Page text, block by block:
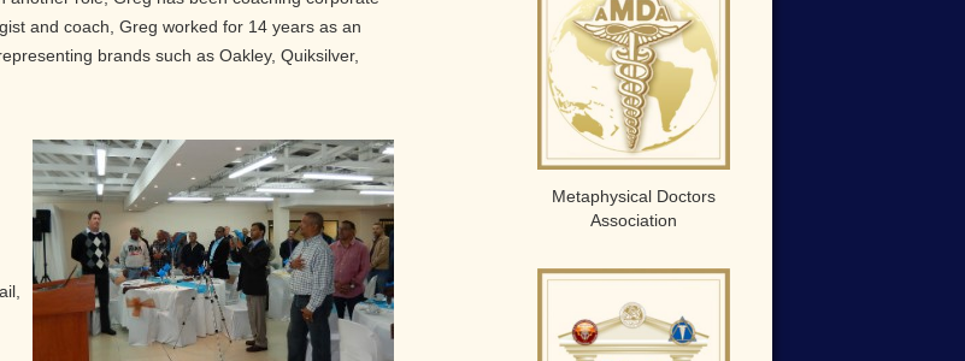
and coach, Greg worked for 14 years as an
brands such as Oakley, Quiksilver,
Metaphysical Doctors
Association